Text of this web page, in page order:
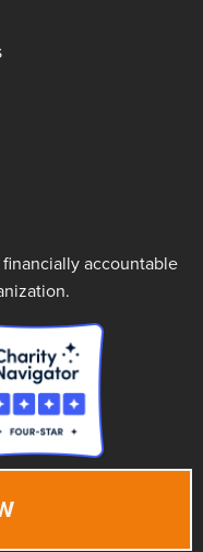
accountable